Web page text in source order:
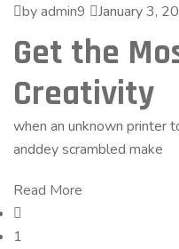
by admin9
January 3,
Get the
Creativity
when an unknown printer
anddey scrambled make
Read More
1